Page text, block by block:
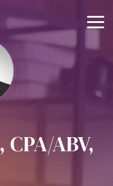
Operations
your
and
Lending
ABV,